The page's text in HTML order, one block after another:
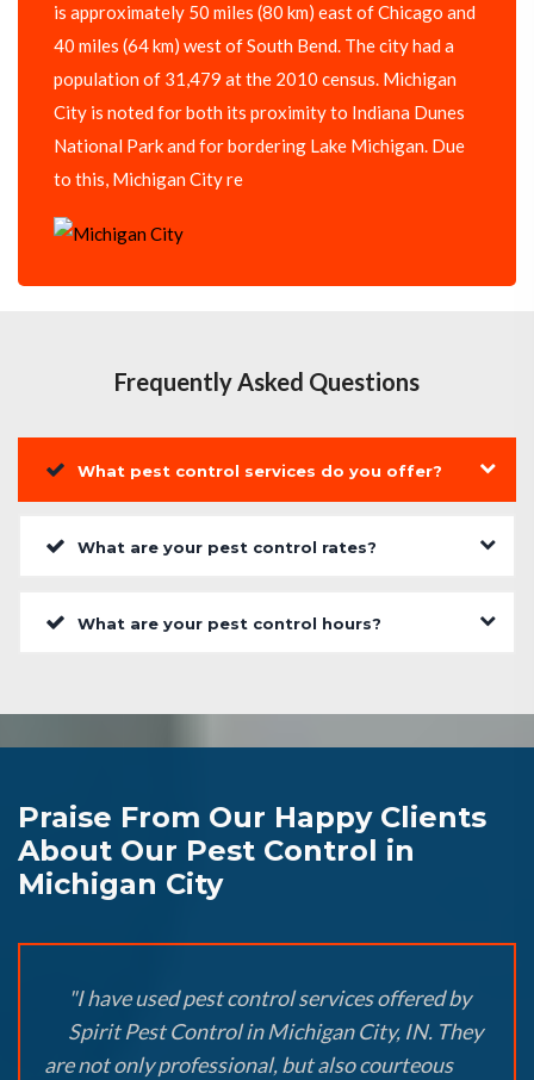
is approximately 50 miles (80 km) east of Chicago and
40 miles (64 km) west of South Bend. The city had a
population of 31,479 at the 2010 census. Michigan
City is noted for both its proximity to Indiana Dunes
National Park and for bordering Lake Michigan. Due
to this, Michigan City re
Frequently Asked Questions
What pest control services do you offer?
What are your pest control rates?
What are your pest control hours?
Praise From Our Happy Clients
About Our Pest Control in
Michigan City
"I have used pest control services offered by
Spirit Pest Control in Michigan City, IN. They
are not only professional, but also courteous